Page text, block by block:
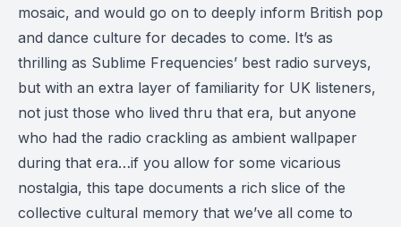
mosaic, and would go on to deeply inform British pop
and dance culture for decades to come. It’s as
thrilling as Sublime Frequencies’ best radio surveys,
but with an extra layer of familiarity for UK listeners,
not just those who lived thru that era, but anyone
who had the radio crackling as ambient wallpaper
during that era…if you allow for some vicarious
nostalgia, this tape documents a rich slice of the
collective cultural memory that we’ve all come to